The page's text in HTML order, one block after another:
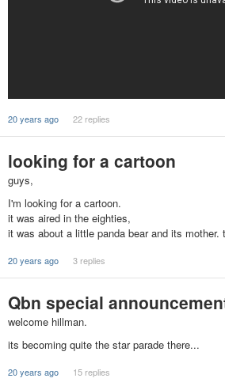
20 years ago 22 replies
looking for a cartoon
guys,
I'm looking for a cartoon.
it was aired in the eighties,
it was about a little panda bear and its
20 years ago 3 replies
Qbn special
welcome hillman.
its becoming quite the star parade there...
20 years ago 15 replies